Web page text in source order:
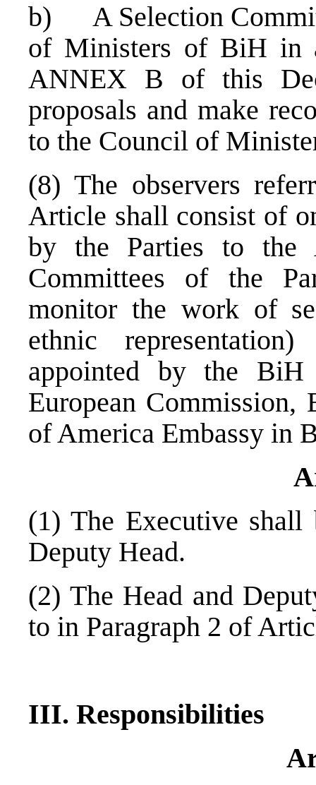
b) A Selection
of Ministers of BiH in
ANNEX B of this
proposals and make
to the Council of
(8) The observers
Article shall consist of
by the Parties to the
Committees of the
monitor the work of
ethnic
appointed by the
European
of America Embassy in
(1) The Executive shall
Deputy Head.
(2) The Head and
to in Paragraph 2 of
III. Responsibilities